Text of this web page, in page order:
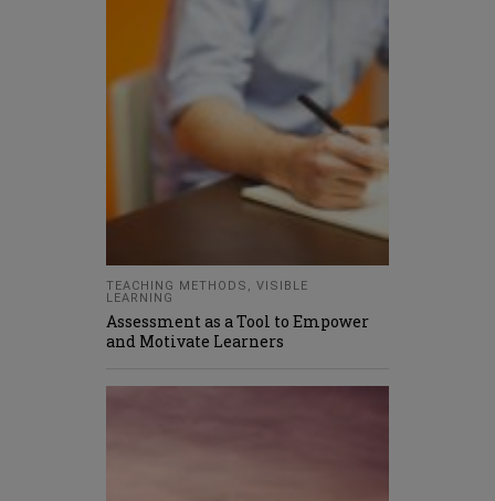
TEACHING METHODS , VISIBLE
LEARNING
Assessment as a Tool to Empower
and Motivate Learners